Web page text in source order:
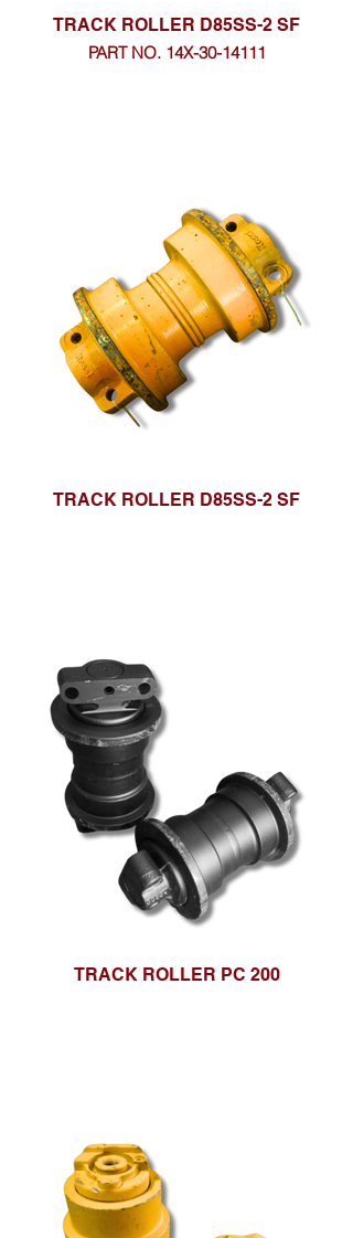
TRACK ROLLER D85SS-2 SF
PART NO. 14X-30-14111
TRACK ROLLER D85SS-2 SF
TRACK ROLLER PC 200